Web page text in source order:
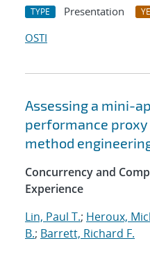
TYPE Presentation
OSTI
Assessing a mini-
performance
method
Concurrency and
Experience
Lin, Paul T.; Heroux,
B.; Barrett, Richard F.